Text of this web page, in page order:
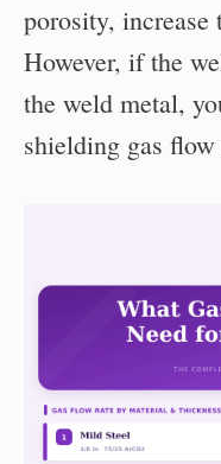
porosity, increase
However, if the
the weld metal,
shielding gas flow